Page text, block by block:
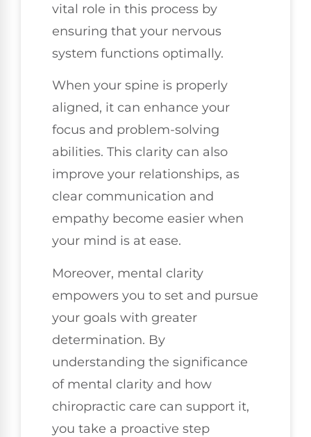
vital role in this process by
ensuring that your nervous
system functions optimally.
When your spine is properly
aligned, it can enhance your
focus and problem-solving
abilities. This clarity can also
improve your relationships, as
clear communication and
empathy become easier when
your mind is at ease.
Moreover, mental clarity
empowers you to set and pursue
your goals with greater
determination. By
understanding the significance
of mental clarity and how
chiropractic care can support it,
you take a proactive step